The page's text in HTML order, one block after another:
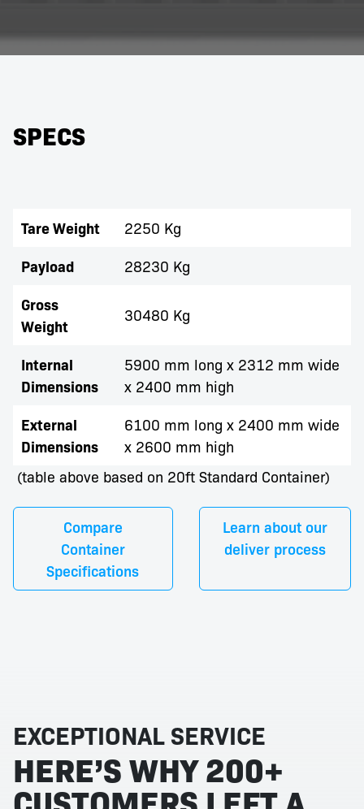
SPECS
Tare Weight 2250 Kg
Payload 28230 Kg
Gross
Weight
30480 Kg
Internal
Dimensions
5900 mm long x 2312 mm wide
x 2400 mm high
External
Dimensions
6100 mm long x 2400 mm wide
x 2600 mm high
(table above based on 20ft Standard Container)
Compare
Container
Specifications
Learn about our
deliver process
EXCEPTIONAL SERVICE
HERE’S WHY 200+